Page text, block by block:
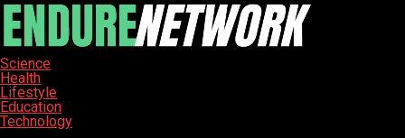
Science
Health
Lifestyle
Education
Technology